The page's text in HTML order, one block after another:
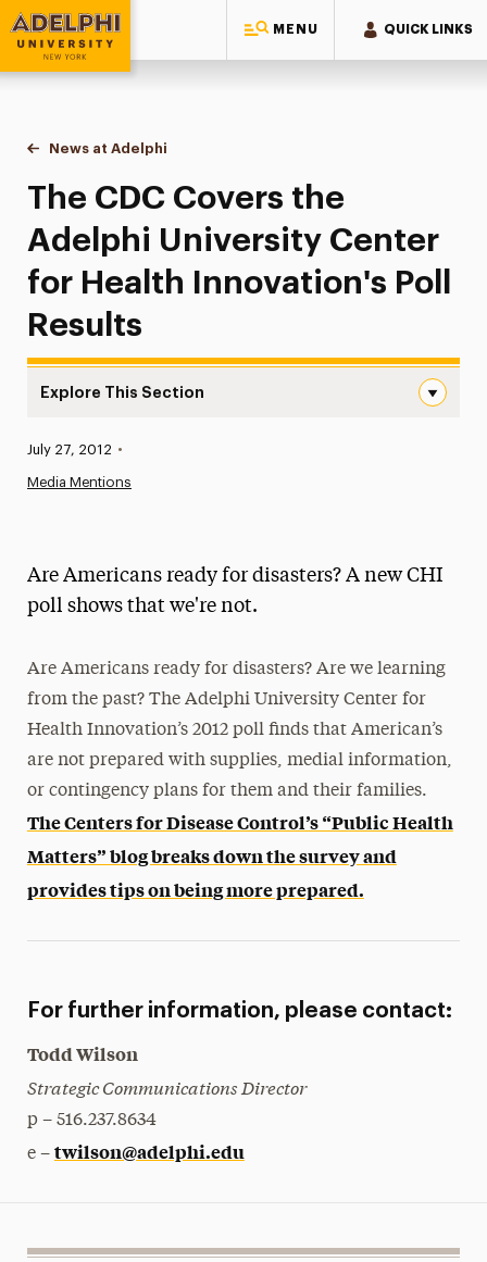
MENU QUICK LINKS
Adelphi University
You are here:
Home
News at Adelphi
The CDC Covers the Adelphi University Center
The CDC Covers the
Adelphi University Center
for Health Innovation's Poll
Results
Explore This Section
News
Media Experts & Resources
Research Magazine
The Delphian: Student Newspaper
Published:
July 27, 2012 •
Media Mentions
Are Americans ready for disasters? A new CHI
poll shows that we're not.
Are Americans ready for disasters? Are we learning
from the past? The Adelphi University Center for
Health Innovation’s 2012 poll finds that American’s
are not prepared with supplies, medial information,
or contingency plans for them and their families.
The Centers for Disease Control’s “Public Health
Matters” blog breaks down the survey and
provides tips on being more prepared.
For further information, please contact:
Todd Wilson
Strategic Communications Director
p – 516.237.8634
e – twilson@adelphi.edu